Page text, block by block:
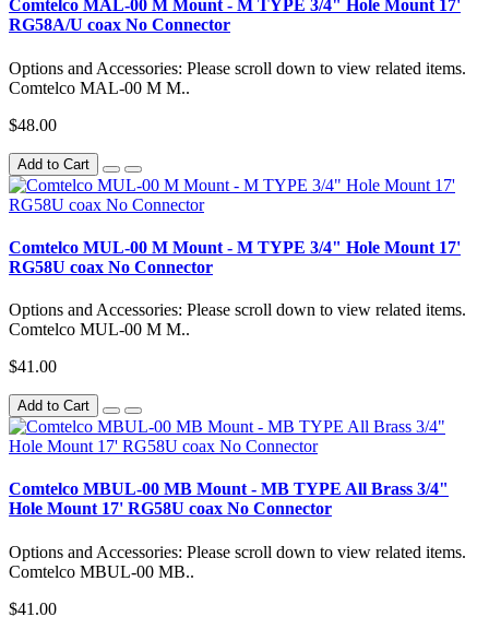
Comtelco MAL-00 M Mount - M TYPE 3/4" Hole Mount 17'
RG58A/U coax No Connector
Options and Accessories: Please scroll down to view related items.
Comtelco MAL-00 M M..
$48.00
Add to Cart
Comtelco MUL-00 M Mount - M TYPE 3/4" Hole Mount 17'
RG58U coax No Connector
Options and Accessories: Please scroll down to view related items.
Comtelco MUL-00 M M..
$41.00
Add to Cart
Comtelco MBUL-00 MB Mount - MB TYPE All Brass 3/4"
Hole Mount 17' RG58U coax No Connector
Options and Accessories: Please scroll down to view related items.
Comtelco MBUL-00 MB..
$41.00